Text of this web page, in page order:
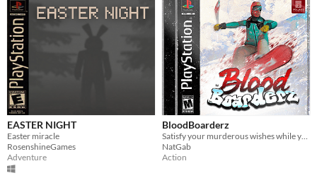
EASTER NIGHT
Easter miracle
RosenshineGames
Adventure
BloodBoarderz
NatGab
Action